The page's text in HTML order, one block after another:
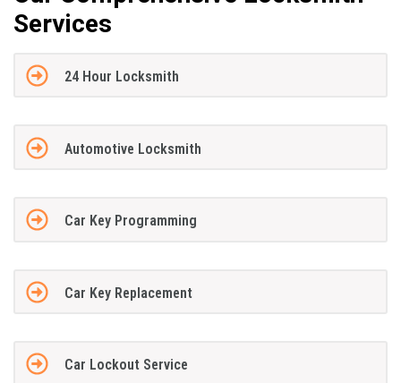
Services
24 Hour Locksmith
Automotive Locksmith
Car Key Programming
Car Key Replacement
Car Lockout Service